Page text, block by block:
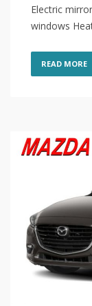
Electric
windows
READ MORE